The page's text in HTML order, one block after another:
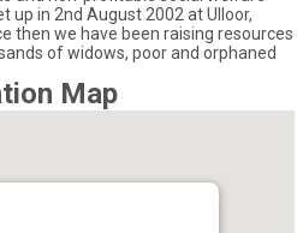
up in 2nd August 2002 at Ulloor,
then we have been raising resources
of widows, poor and orphaned
Map